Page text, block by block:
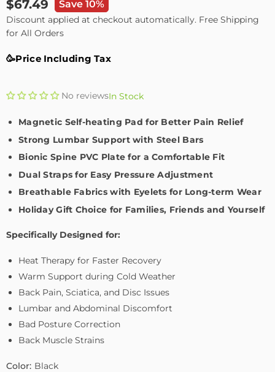
Regular
price
$67.49 Save 10%
Discount applied at checkout automatically. Free Shipping
for All Orders
🥳Price Including Tax
No reviewsIn Stock
Magnetic Self-heating Pad for Better Pain Relief
Strong Lumbar Support with Steel Bars
Bionic Spine PVC Plate for a Comfortable Fit
Dual Straps for Easy Pressure Adjustment
Breathable Fabrics with Eyelets for Long-term Wear
Holiday Gift Choice for Families, Friends and Yourself
Specifically Designed for:
Heat Therapy for Faster Recovery
Warm Support during Cold Weather
Back Pain, Sciatica, and Disc Issues
Lumbar and Abdominal Discomfort
Bad Posture Correction
Back Muscle Strains
Color: Black